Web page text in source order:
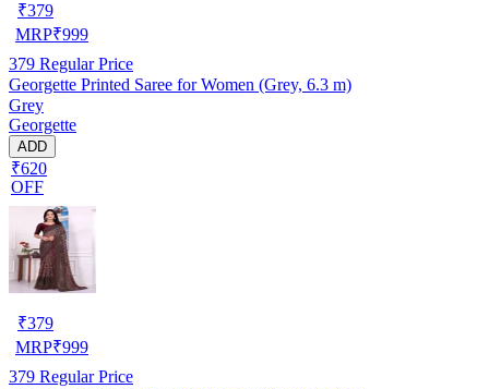
₹379
MRP₹999
379 Regular Price
Georgette Printed Saree for Women (Grey, 6.3 m)
Grey
Georgette
ADD
₹620
OFF
₹379
MRP₹999
379 Regular Price